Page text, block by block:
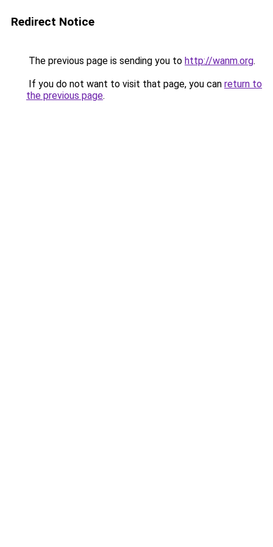
Redirect Notice
The previous page is sending you to http://wanm.org.
If you do not want to visit that page, you can return to
the previous page.